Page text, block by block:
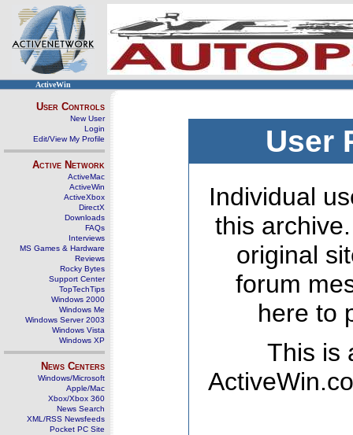
ActiveWin
User Controls
New User
Login
Edit/View My Profile
Active Network
ActiveMac
ActiveWin
ActiveXbox
DirectX
Downloads
FAQs
Interviews
MS Games & Hardware
Reviews
Rocky Bytes
Support Center
TopTechTips
Windows 2000
Windows Me
Windows Server 2003
Windows Vista
Windows XP
News Centers
Windows/Microsoft
Apple/Mac
Xbox/Xbox 360
News Search
XML/RSS Newsfeeds
Pocket PC Site
User
Individual
this
original
forum
here to
This is